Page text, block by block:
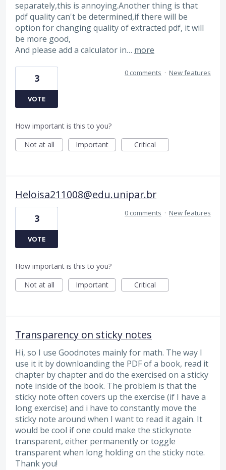
separately,this is annoying.Another thing is that
pdf quality can't be determined,if there will be
option for changing quality of extracted pdf, it will
be more good,
And please add a calculator in… more
3
VOTE
0 comments · New features
How important is this to you?
Not at all
Important Critical
Heloisa211008@edu.unipar.br
3
VOTE
0 comments · New features
How important is this to you?
Not at all
Important Critical
Transparency on sticky notes
Hi, so I use Goodnotes mainly for math. The way I
use it it by downloanding the PDF of a book, read it
chapter by chapter and do the exercised on a sticky
note inside of the book. The problem is that the
sticky note often covers up the exercise (if I have a
long exercise) and i have to constantly move the
sticky note around when I want to read it again. It
would be cool if one could make the stickynote
transparent, either permanently or toggle
transparent when long holding on the sticky note.
Thank you!